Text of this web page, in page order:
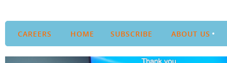
CAREERS HOME SUBSCRIBE ABOUT US